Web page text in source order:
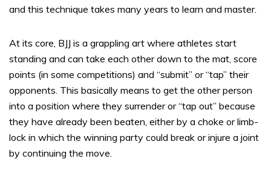
and this technique takes many years to learn and master.
At its core, BJJ is a grappling art where athletes start
standing and can take each other down to the mat, score
points (in some competitions) and “submit” or “tap” their
opponents. This basically means to get the other person
into a position where they surrender or “tap out” because
they have already been beaten, either by a choke or limb-
lock in which the winning party could break or injure a joint
by continuing the move.